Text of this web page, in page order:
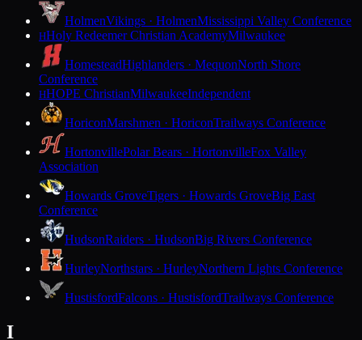
HolmenVikings · HolmenMississippi Valley Conference
HHoly Redeemer Christian AcademyMilwaukee
HomesteadHighlanders · MequonNorth Shore
Conference
HHOPE ChristianMilwaukeeIndependent
HoriconMarshmen · HoriconTrailways Conference
HortonvillePolar Bears · HortonvilleFox Valley
Association
Howards GroveTigers · Howards GroveBig East
Conference
HudsonRaiders · HudsonBig Rivers Conference
HurleyNorthstars · HurleyNorthern Lights Conference
HustisfordFalcons · HustisfordTrailways Conference
I